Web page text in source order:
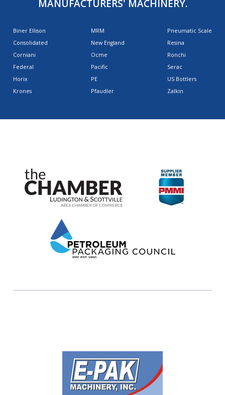
MANUFACTURERS' MACHINERY.
Biner Ellison
Consolidated
Corniani
Federal
Horix
Krones
MRM
New England
Ocme
Pacific
PE
Pfaudler
Pneumatic Scale
Resina
Ronchi
Serac
US Bottlers
Zalkin